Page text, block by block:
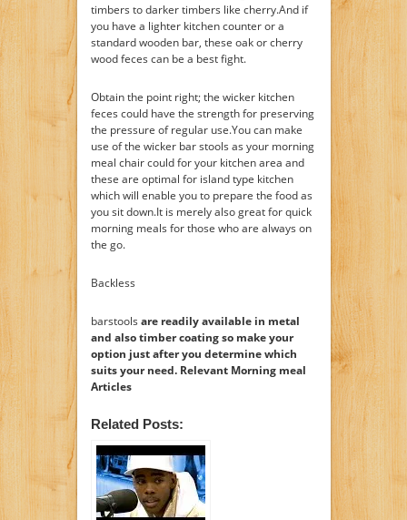
timbers to darker timbers like cherry.And if
you have a lighter kitchen counter or a
standard wooden bar, these oak or cherry
wood feces can be a best fight.
Obtain the point right; the wicker kitchen
feces could have the strength for preserving
the pressure of regular use.You can make
use of the wicker bar stools as your morning
meal chair could for your kitchen area and
these are optimal for island type kitchen
which will enable you to prepare the food as
you sit down.It is merely also great for quick
morning meals for those who are always on
the go.
Backless
barstools are readily available in metal
and also timber coating so make your
option just after you determine which
suits your need. Relevant Morning meal
Articles
Related Posts: